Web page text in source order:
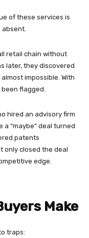
of these services is
absent.
retail chain without
later, they discovered
impossible. With
flagged.
hired an advisory firm
a “maybe” deal turned
patents
only closed the deal
edge.
Make
traps: